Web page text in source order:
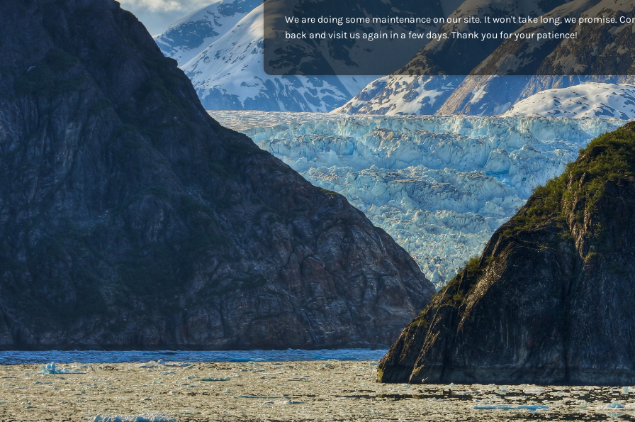
We are doing some maintenance on our site. It won't take long, we promise.
back and visit us again in a few days. Thank you for your patience!